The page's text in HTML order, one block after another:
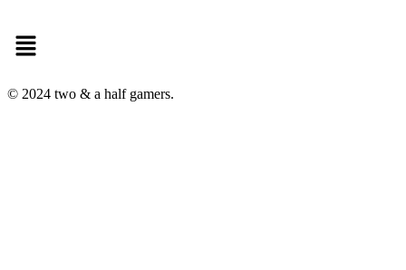
Menu
© 2024 two & a half gamers.